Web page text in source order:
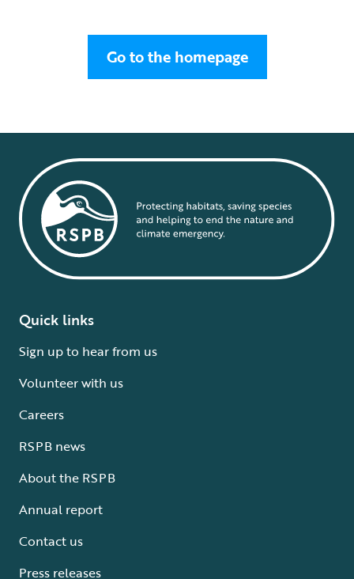
Go to the homepage
Quick links
Sign up to hear from us
Volunteer with us
Careers
RSPB news
About the RSPB
Annual report
Contact us
Press releases